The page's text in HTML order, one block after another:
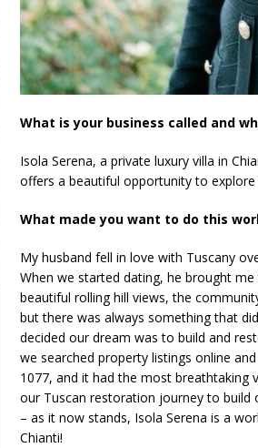
What is your business called and
Isola Serena, a private luxury villa in
offers a beautiful opportunity to explore
What made you want to do this
My husband fell in love with Tuscany
When we started dating, he brought
beautiful rolling hill views, the
but there was always something that
decided our dream was to build and
we searched property listings online
1077, and it had the most breathtaking
our Tuscan restoration journey to build
– as it now stands, Isola Serena is a
Chianti!